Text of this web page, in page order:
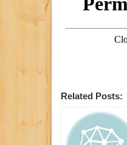
Related Posts: